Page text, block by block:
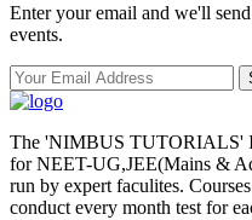
Enter your email and we'll
events.
The 'NIMBUS TUTORIALS'
for NEET-UG,JEE(Mains &
run by expert faculites.
conduct every month test for